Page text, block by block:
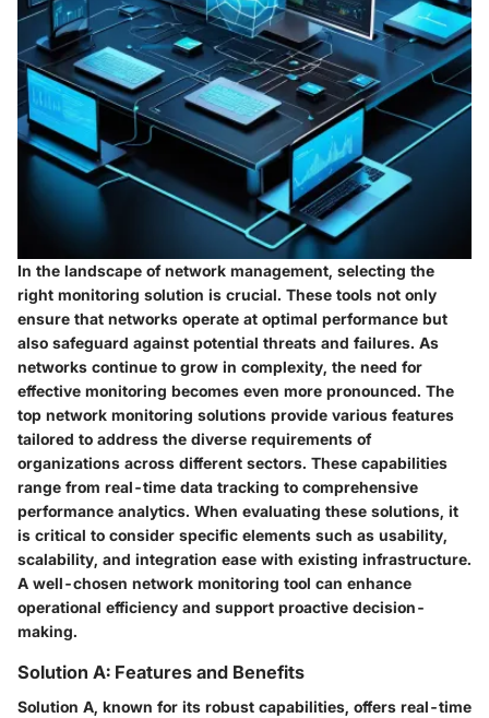
In the landscape of network management, selecting the
right monitoring solution is crucial. These tools not only
ensure that networks operate at optimal performance but
also safeguard against potential threats and failures. As
networks continue to grow in complexity, the need for
effective monitoring becomes even more pronounced. The
top network monitoring solutions provide various features
tailored to address the diverse requirements of
organizations across different sectors. These capabilities
range from real-time data tracking to comprehensive
performance analytics. When evaluating these solutions, it
is critical to consider specific elements such as usability,
scalability, and integration ease with existing infrastructure.
A well-chosen network monitoring tool can enhance
operational efficiency and support proactive decision-
making.
Solution A: Features and Benefits
Solution A, known for its robust capabilities, offers real-time